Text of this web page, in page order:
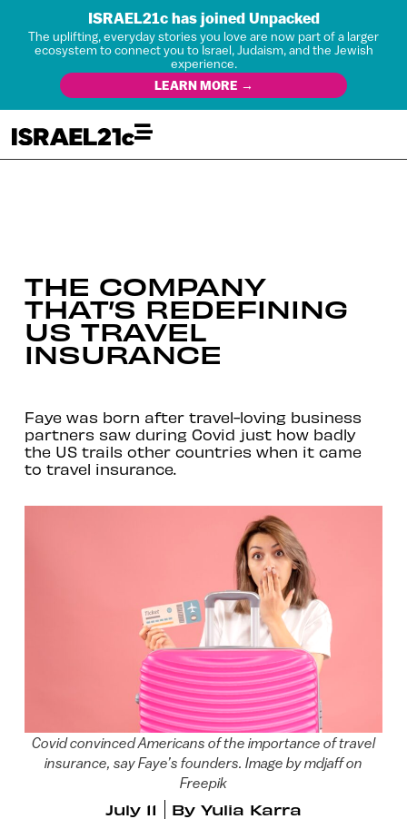
ISRAEL21c has joined Unpacked
The uplifting, everyday stories you love are now part of a larger
ecosystem to connect you to Israel, Judaism, and the Jewish
experience.
LEARN MORE →
THE COMPANY
THAT’S REDEFINING
US TRAVEL
INSURANCE
Faye was born after travel-loving business
partners saw during Covid just how badly
the US trails other countries when it came
to travel insurance.
Covid convinced Americans of the importance of travel
insurance, say Faye’s founders. Image by mdjaff on
Freepik
July 11 By Yulia Karra